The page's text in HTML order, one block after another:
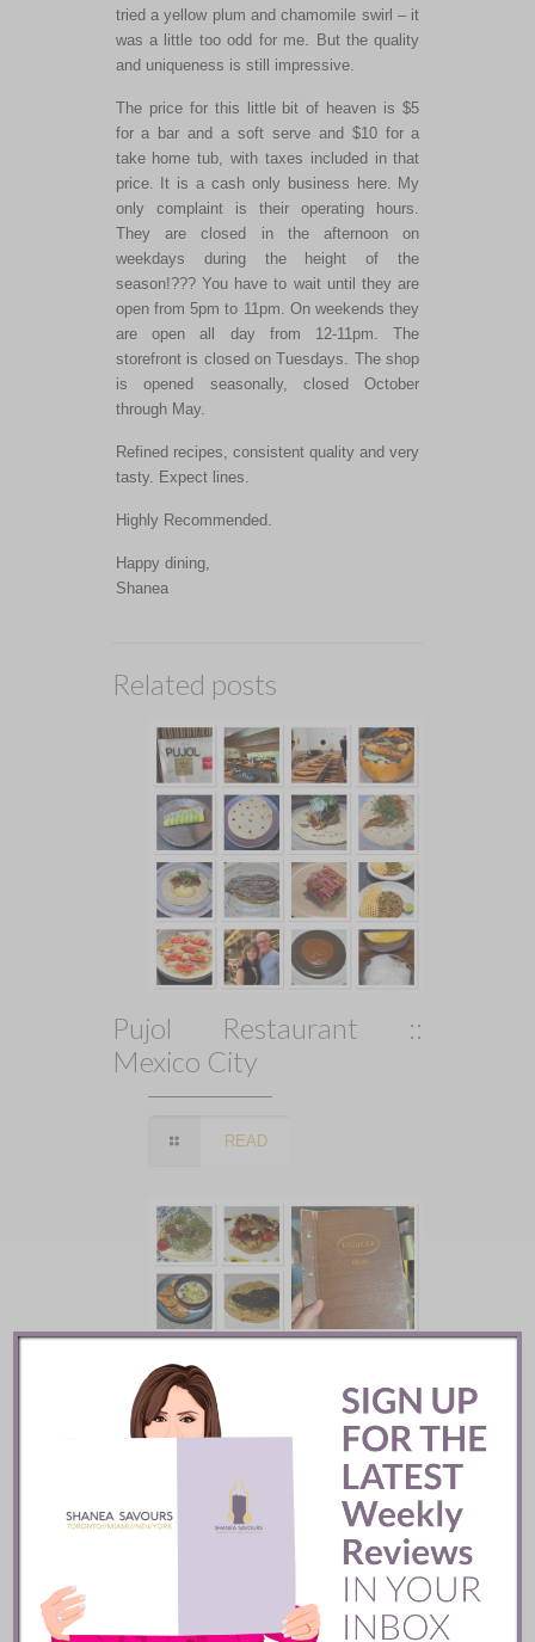
tried a yellow plum and chamomile swirl – it
was a little too odd for me. But the quality
and uniqueness is still impressive.
The price for this little bit of heaven is $5
for a bar and a soft serve and $10 for a
take home tub, with taxes included in that
price. It is a cash only business here. My
only complaint is their operating hours.
They are closed in the afternoon on
weekdays during the height of the
season!??? You have to wait until they are
open from 5pm to 11pm. On weekends they
are open all day from 12-11pm. The
storefront is closed on Tuesdays. The shop
is opened seasonally, closed October
through May.
Refined recipes, consistent quality and very
tasty. Expect lines.
Highly Recommended.
Happy dining,
Shanea
Related posts
Pujol Restaurant ::
Mexico City
READ
Batifole Restaurant ::
Toronto